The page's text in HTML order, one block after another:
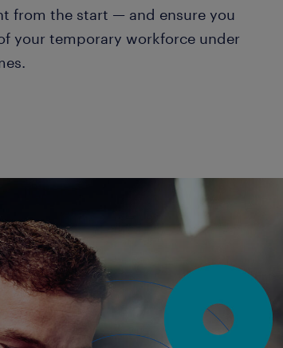
from the start — and ensure you
your temporary workforce under